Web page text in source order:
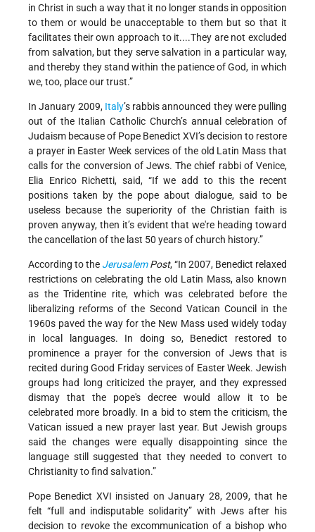
in Christ in such a way that it no longer stands in opposition
to them or would be unacceptable to them but so that it
facilitates their own approach to it....They are not excluded
from salvation, but they serve salvation in a particular way,
and thereby they stand within the patience of God, in which
we, too, place our trust.”
In January 2009, Italy’s rabbis announced they were pulling
out of the Italian Catholic Church’s annual celebration of
Judaism because of Pope Benedict XVI’s decision to restore
a prayer in Easter Week services of the old Latin Mass that
calls for the conversion of Jews. The chief rabbi of Venice,
Elia Enrico Richetti, said, “If we add to this the recent
positions taken by the pope about dialogue, said to be
useless because the superiority of the Christian faith is
proven anyway, then it’s evident that we're heading toward
the cancellation of the last 50 years of church history.”
According to the JerusalemPost, “In 2007, Benedict relaxed
restrictions on celebrating the old Latin Mass, also known
as the Tridentine rite, which was celebrated before the
liberalizing reforms of the Second Vatican Council in the
1960s paved the way for the New Mass used widely today
in local languages. In doing so, Benedict restored to
prominence a prayer for the conversion of Jews that is
recited during Good Friday services of Easter Week. Jewish
groups had long criticized the prayer, and they expressed
dismay that the pope's decree would allow it to be
celebrated more broadly. In a bid to stem the criticism, the
Vatican issued a new prayer last year. But Jewish groups
said the changes were equally disappointing since the
language still suggested that they needed to convert to
Christianity to find salvation.”
Pope Benedict XVI insisted on January 28, 2009, that he
felt “full and indisputable solidarity” with Jews after his
decision to revoke the excommunication of a bishop who